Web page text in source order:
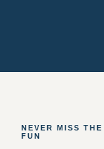
NEVER MISS THE
FUN